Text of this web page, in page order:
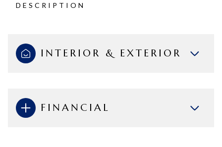
DESCRIPTION
INTERIOR & EXTERIOR
FINANCIAL